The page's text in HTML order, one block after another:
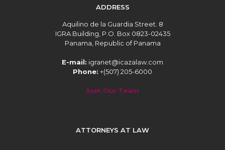
ADDRESS
Aquilino de la Guardia Street. 8
IGRA Building, P.O. Box 0823-02435
Panama, Republic of Panama
E-mail: igranet@icazalaw.com
Phone: +(507) 205-6000
Join Our Team
ATTORNEYS AT LAW